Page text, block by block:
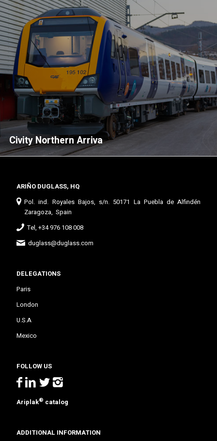
Civity Northern Arriva
ARIÑO DUGLASS, HQ
Pol. ind. Royales Bajos, s/n. 50171 La Puebla de Alfindén
Zaragoza, Spain
Tel, +34 976 108 008
duglass@duglass.com
DELEGATIONS
Paris
London
U.S.A
Mexico
FOLLOW US
Ariplak® catalog
ADDITIONAL INFORMATION